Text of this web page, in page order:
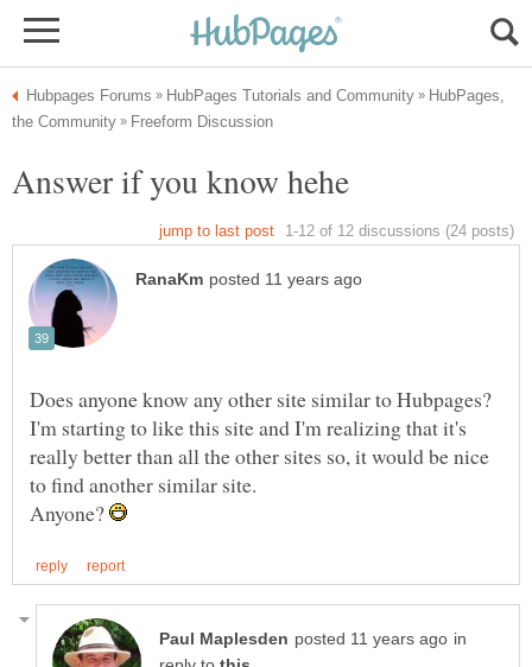
HubPages,
Does anyone know any other site similar to Hubpages?
I'm starting to like this site and I'm realizing that it's
really better than all the other sites so, it would be nice
Anyone?
in